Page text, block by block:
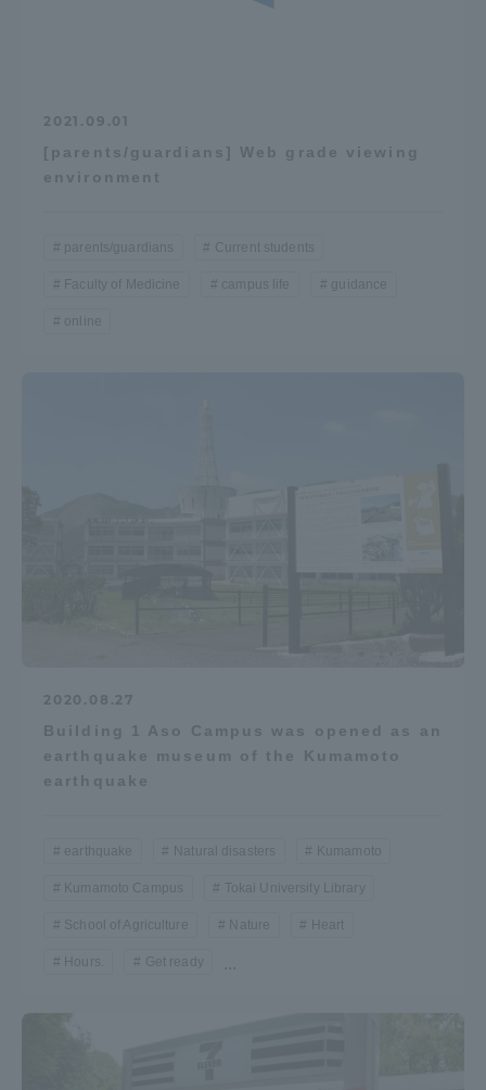
2021.09.01
[parents/guardians] Web grade viewing
environment
parents/guardians Current students
Faculty of Medicine campus life guidance
online
2020.08.27
Building 1 Aso Campus was opened as an
earthquake museum of the Kumamoto
earthquake
earthquake Natural disasters Kumamoto
Kumamoto Campus Tokai University Library
School of Agriculture Nature Heart
Hours. Get ready ...